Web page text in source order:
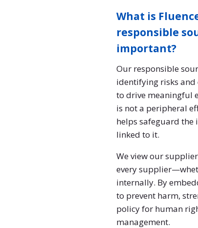
What is
responsible
important?
Our responsible
identifying risks
to drive meaningful
is not a peripheral
helps safeguard the
linked to it.
We view our
every
internally. By
to prevent harm,
policy for human
management.